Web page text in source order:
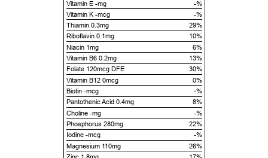
Vitamin E -mg
-%
Vitamin K -mcg
-%
Thiamin 0.3mg
29%
Riboflavin 0.1mg
10%
Niacin 1mg
6%
Vitamin B6 0.2mg
13%
Folate 120mcg DFE
30%
Vitamin B12 0mcg
0%
Biotin -mcg
-%
Pantothenic Acid 0.4mg
8%
Choline -mg
-%
Phosphorus 280mg
22%
Iodine -mcg
-%
Magnesium 110mg
26%